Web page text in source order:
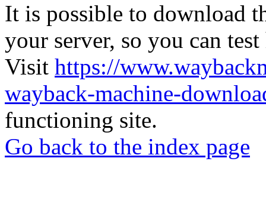
It is possible to download
your server, so you can
Visit https://
wayback-machine-
functioning site.
Go back to the index page